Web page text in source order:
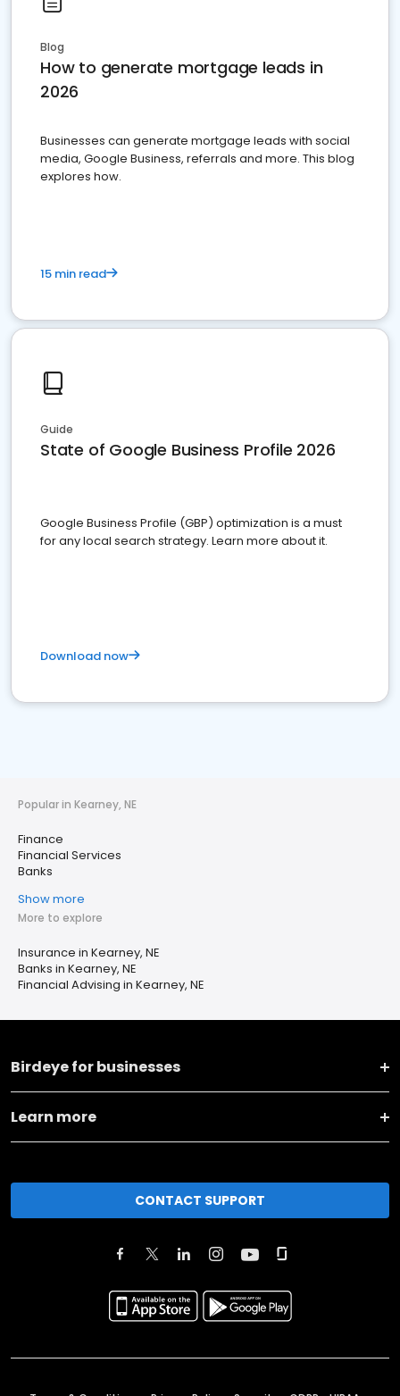
Blog
How to generate mortgage leads in
2026
Businesses can generate mortgage leads with social
media, Google Business, referrals and more. This blog
explores how.
15 min read
Guide
State of Google Business Profile 2026
Google Business Profile (GBP) optimization is a must
for any local search strategy. Learn more about it.
Download now
Popular in Kearney, NE
Finance
Financial Services
Banks
Show more
More to explore
Insurance in Kearney, NE
Banks in Kearney, NE
Financial Advising in Kearney, NE
Birdeye for businesses
Learn more
CONTACT SUPPORT